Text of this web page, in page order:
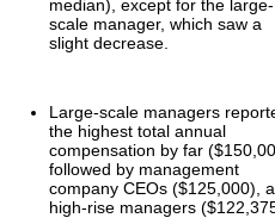
median), except for the large-
scale manager, which saw a
slight decrease.
Large-scale managers
the highest total annual
compensation by far
followed by management
company CEOs ($125,000),
high-rise managers